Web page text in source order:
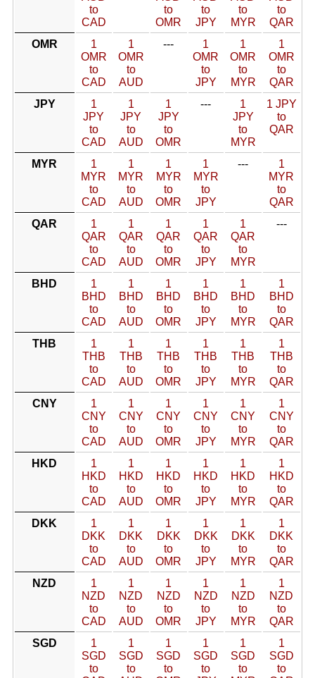
to
CAD
to
OMR
to
JPY
to
MYR
to
QAR
OMR
1
OMR
to
CAD
1
OMR
to
AUD
---
1
OMR
to
JPY
1
OMR
to
MYR
1
OMR
to
QAR
JPY
1
JPY
to
CAD
1
JPY
to
AUD
1
JPY
to
OMR
---
1
JPY
to
MYR
1 JPY
to
QAR
MYR
1
MYR
to
CAD
1
MYR
to
AUD
1
MYR
to
OMR
1
MYR
to
JPY
---
1
MYR
to
QAR
QAR
1
QAR
to
CAD
1
QAR
to
AUD
1
QAR
to
OMR
1
QAR
to
JPY
1
QAR
to
MYR
---
BHD
1
BHD
to
CAD
1
BHD
to
AUD
1
BHD
to
OMR
1
BHD
to
JPY
1
BHD
to
MYR
1
BHD
to
QAR
THB
1
THB
to
CAD
1
THB
to
AUD
1
THB
to
OMR
1
THB
to
JPY
1
THB
to
MYR
1
THB
to
QAR
CNY
1
CNY
to
CAD
1
CNY
to
AUD
1
CNY
to
OMR
1
CNY
to
JPY
1
CNY
to
MYR
1
CNY
to
QAR
HKD
1
HKD
to
CAD
1
HKD
to
AUD
1
HKD
to
OMR
1
HKD
to
JPY
1
HKD
to
MYR
1
HKD
to
QAR
DKK
1
DKK
to
CAD
1
DKK
to
AUD
1
DKK
to
OMR
1
DKK
to
JPY
1
DKK
to
MYR
1
DKK
to
QAR
NZD
1
NZD
to
CAD
1
NZD
to
AUD
1
NZD
to
OMR
1
NZD
to
JPY
1
NZD
to
MYR
1
NZD
to
QAR
SGD
1
SGD
to
1
SGD
to
1
SGD
to
1
SGD
to
1
SGD
to
1
SGD
to